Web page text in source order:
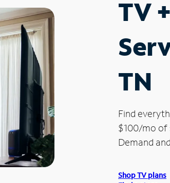
TV
TN
Find
$100/mo of
Demand
Shop TV plans